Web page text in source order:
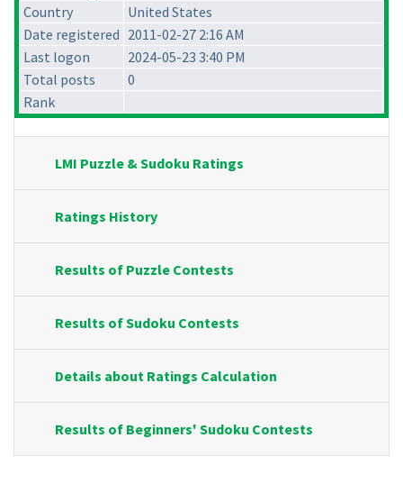
Country
United States
Date registered 2011-02-27 2:16 AM
Last logon
2024-05-23 3:40 PM
Total posts
0
Rank
LMI Puzzle & Sudoku Ratings
Ratings History
Results of Puzzle Contests
Results of Sudoku Contests
Details about Ratings Calculation
Results of Beginners' Sudoku Contests